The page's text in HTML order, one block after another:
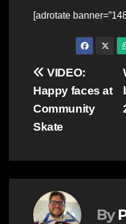
[adrotate
Post
VIDEO:
Happy faces at
Community
Skate
By